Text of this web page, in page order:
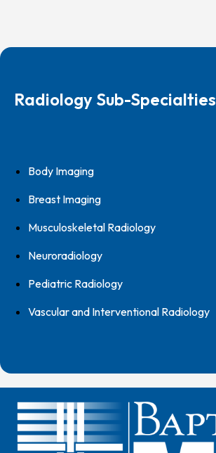
Radiology Sub-Specialties
Body Imaging
Breast Imaging
Musculoskeletal Radiology
Neuroradiology
Pediatric Radiology
Vascular and Interventional Radiology